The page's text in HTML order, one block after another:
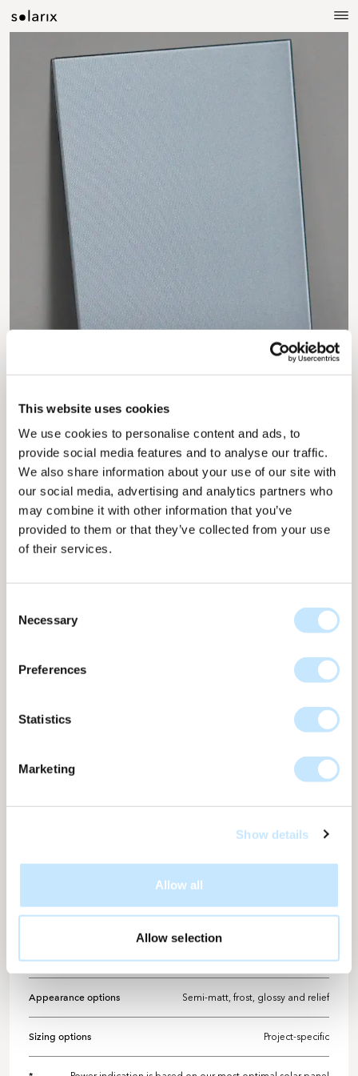
This website uses cookies
We use cookies to personalise content and ads, to
provide social media features and to analyse our traffic.
We also share information about your use of our site with
our social media, advertising and analytics partners who
may combine it with other information that you’ve
provided to them or that they’ve collected from your use
of their services.
Selection
Necessary
Preferences
Statistics
Marketing
Show details
Allow all
Allow selection
Metallic collection
ME-866 Tele Grey full surface offers a strong metallic grey
dynamic colour effect that shifts with the light, giving the
facade a modern and refined impression.
ME-866
Design detail Full surface colour
Power per M2 Up to 173 WP
Appearance options Semi-matt, frost, glossy and relief
Sizing options Project-specific